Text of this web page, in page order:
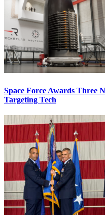
Space Force Awards Three
Targeting Tech